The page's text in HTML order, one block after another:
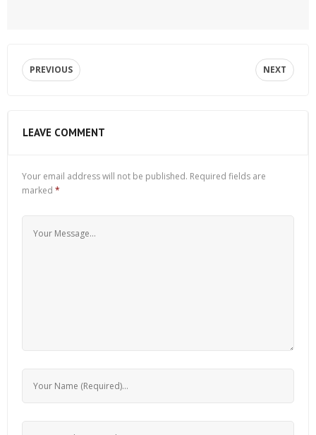
PREVIOUS NEXT
LEAVE COMMENT
Your email address will not be published. Required fields are
marked *